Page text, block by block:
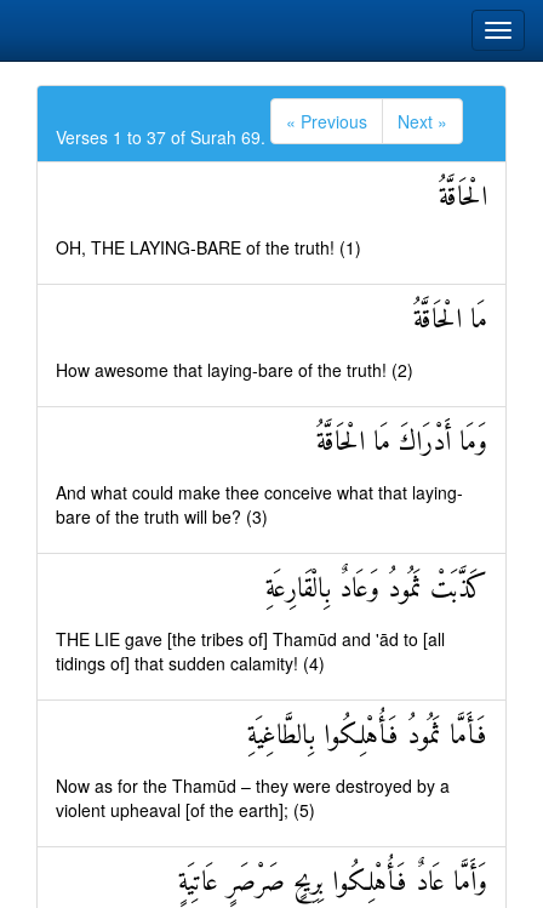
Verses 1 to 37 of Surah 69.
« Previous Next »
الْحَاقَّةُ
OH, THE LAYING-BARE of the truth! (1)
مَا الْحَاقَّةُ
How awesome that laying-bare of the truth! (2)
وَمَا أَدْرَاكَ مَا الْحَاقَّةُ
And what could make thee conceive what that laying-
bare of the truth will be? (3)
كَذَّبَتْ ثَمُودُ وَعَادٌ بِالْقَارِعَةِ
THE LIE gave [the tribes of] Thamūd and 'ād to [all
tidings of] that sudden calamity! (4)
فَأَمَّا ثَمُودُ فَأُهْلِكُوا بِالطَّاغِيَةِ
Now as for the Thamūd – they were destroyed by a
violent upheaval [of the earth]; (5)
وَأَمَّا عَادٌ فَأُهْلِكُوا بِرِيحٍ صَرْصَرٍ عَاتِيَةٍ